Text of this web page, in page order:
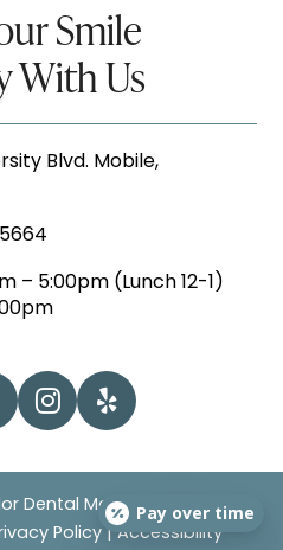
Smile
With Us
Blvd. Mobile,
– 5:00pm (Lunch 12-1)
Dental Mobile | All Rights
Policy|Accessibility
Pay over time